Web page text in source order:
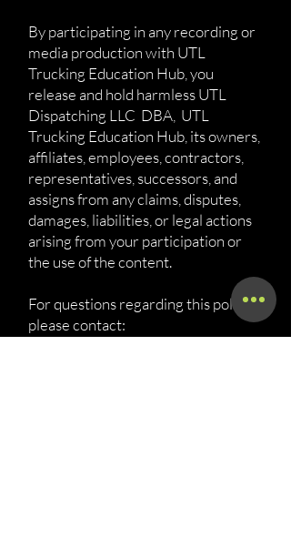
By participating in any recording or
media production with UTL
Trucking Education Hub, you
release and hold harmless UTL
Dispatching LLC DBA, UTL
Trucking Education Hub, its owners,
affiliates, employees, contractors,
representatives, successors, and
assigns from any claims, disputes,
damages, liabilities, or legal actions
arising from your participation or
the use of the content.
For questions regarding this policy,
please contact: